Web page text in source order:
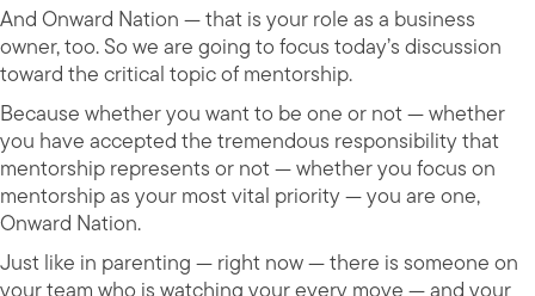
And Onward Nation — that is your role as a business
owner, too. So we are going to focus today’s discussion
toward the critical topic of mentorship.
Because whether you want to be one or not — whether
you have accepted the tremendous responsibility that
mentorship represents or not — whether you focus on
mentorship as your most vital priority — you are one,
Onward Nation.
Just like in parenting — right now — there is someone on